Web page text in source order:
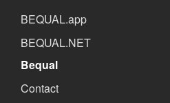
BEQUAL.app
BEQUAL.NET
Bequal
Contact